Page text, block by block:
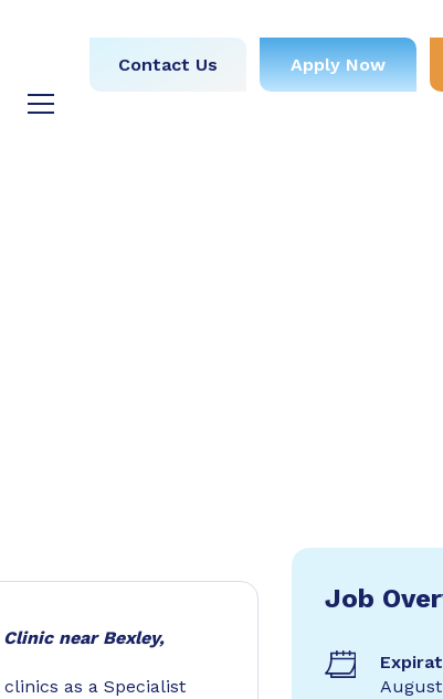
Contact Us Apply Now
near Bexley,
as a Specialist
Job